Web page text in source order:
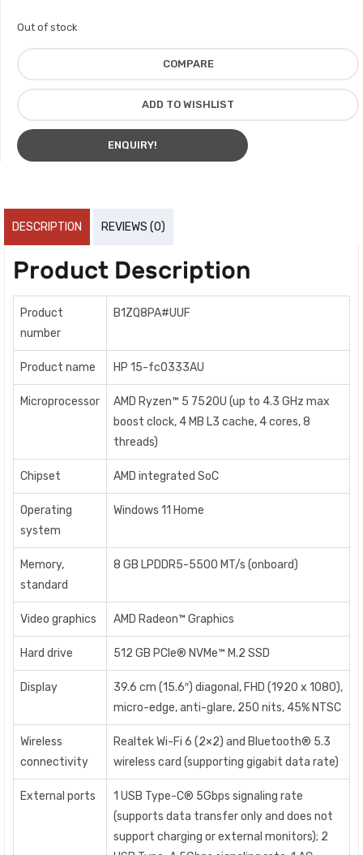
Out of stock
COMPARE
ADD TO WISHLIST
ENQUIRY!
DESCRIPTION REVIEWS (0)
Product Description
Product
number
B1ZQ8PA#UUF
Product name HP 15-fc0333AU
Microprocessor
AMD Ryzen™ 5 7520U (up to 4.3 GHz max
boost clock, 4 MB L3 cache, 4 cores, 8
threads)
Chipset AMD integrated SoC
Operating
system
Windows 11 Home
Memory,
standard
8 GB LPDDR5-5500 MT/s (onboard)
Video graphics AMD Radeon™ Graphics
Hard drive 512 GB PCIe® NVMe™ M.2 SSD
Display
39.6 cm (15.6″) diagonal, FHD (1920 x 1080),
micro-edge, anti-glare, 250 nits, 45% NTSC
Wireless
connectivity
Realtek Wi-Fi 6 (2×2) and Bluetooth® 5.3
wireless card (supporting gigabit data rate)
External ports
1 USB Type-C® 5Gbps signaling rate
(supports data transfer only and does not
support charging or external monitors); 2